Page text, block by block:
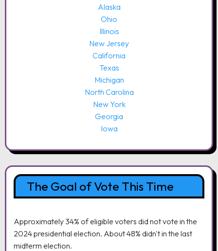
Alaska
Ohio
Illinois
New Jersey
California
Texas
Michigan
North Carolina
New York
Georgia
Iowa
The Goal of Vote This Time
Approximately 34% of eligible voters did not vote in the
2024 presidential election. About 48% didn't in the last
midterm election.